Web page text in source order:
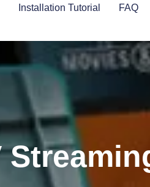
Installation Tutorial FAQ